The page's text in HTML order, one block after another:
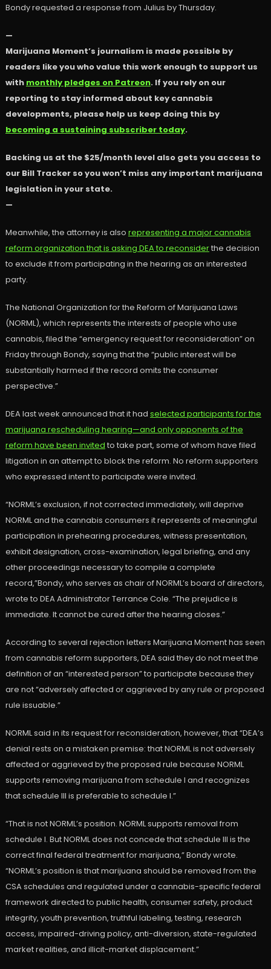
Bondy requested a response from Julius by Thursday.
—
Marijuana Moment’s journalism is made possible by
readers like you who value this work enough to support us
with monthly pledges on Patreon. If you rely on our
reporting to stay informed about key cannabis
developments, please help us keep doing this by
becoming a sustaining subscriber today.
Backing us at the $25/month level also gets you access to
our Bill Tracker so you won’t miss any important marijuana
legislation in your state.
—
Meanwhile, the attorney is also representing a major cannabis
reform organization that is asking DEA to reconsiderthe decision
to exclude it from participating in the hearing as an interested
party.
The National Organization for the Reform of Marijuana Laws
(NORML), which represents the interests of people who use
cannabis, filed the “emergency request for reconsideration” on
Friday through Bondy, saying that the “public interest will be
substantially harmed if the record omits the consumer
perspective.”
DEA last week announced that it had selected participants for the
marijuana rescheduling hearing—and only opponents of the
reform have been invited to take part, some of whom have filed
litigation in an attempt to block the reform. No reform supporters
who expressed intent to participate were invited.
“NORML’s exclusion, if not corrected immediately, will deprive
NORML and the cannabis consumers it represents of meaningful
participation in prehearing procedures, witness presentation,
exhibit designation, cross-examination, legal briefing, and any
other proceedings necessary to compile a complete
record,”Bondy, who serves as chair of NORML’s board of directors,
wrote to DEA Administrator Terrance Cole. “The prejudice is
immediate. It cannot be cured after the hearing closes.”
According to several rejection letters Marijuana Moment has seen
from cannabis reform supporters, DEA said they do not meet the
definition of an “interested person” to participate because they
are not “adversely affected or aggrieved by any rule or proposed
rule issuable.”
NORML said in its request for reconsideration, however, that “DEA’s
denial rests on a mistaken premise: that NORML is not adversely
affected or aggrieved by the proposed rule because NORML
supports removing marijuana from schedule I and recognizes
that schedule III is preferable to schedule I.”
“That is not NORML’s position. NORML supports removal from
schedule I. But NORML does not concede that schedule III is the
correct final federal treatment for marijuana,” Bondy wrote.
“NORML’s position is that marijuana should be removed from the
CSA schedules and regulated under a cannabis-specific federal
framework directed to public health, consumer safety, product
integrity, youth prevention, truthful labeling, testing, research
access, impaired-driving policy, anti-diversion, state-regulated
market realities, and illicit-market displacement.”